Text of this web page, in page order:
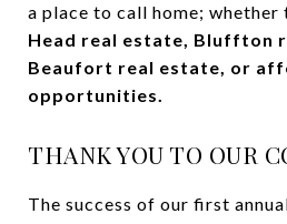
a place to call home; whether
Head real estate, Bluffton
Beaufort real estate, or
opportunities.
THANK YOU TO OUR
The success of our first